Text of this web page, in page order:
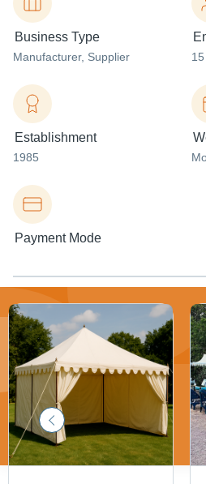
Business Type
Manufacturer, Supplier 15
Establishment
1985
Payment Mode